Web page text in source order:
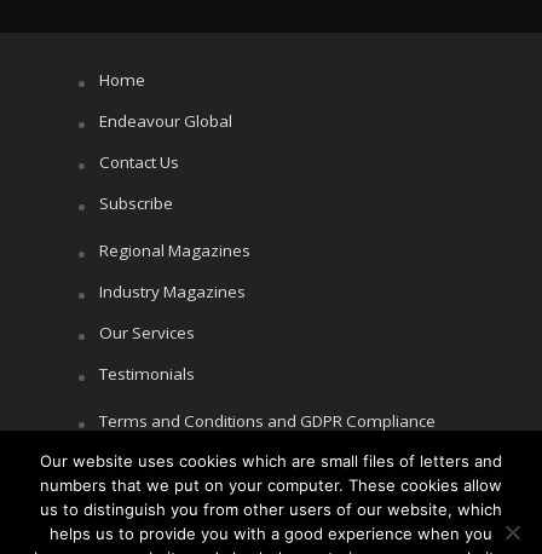
Home
Endeavour Global
Contact Us
Subscribe
Regional Magazines
Industry Magazines
Our Services
Testimonials
Terms and Conditions and GDPR Compliance
Cookie Policy
Privacy Policy
Our website uses cookies which are small files of letters and
numbers that we put on your computer. These cookies allow
us to distinguish you from other users of our website, which
helps us to provide you with a good experience when you